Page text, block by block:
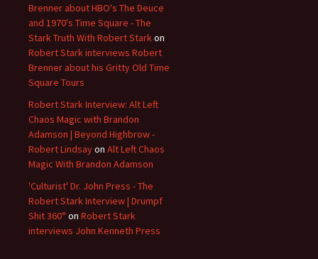
Brenner about HBO's The Deuce
and 1970's Time Square - The
Stark Truth With Robert Starkon
Robert Stark interviews Robert
Brenner about his Gritty Old Time
Square Tours
Robert Stark Interview: Alt Left
Chaos Magic with Brandon
Adamson | Beyond Highbrow -
Robert Lindsayon Alt Left Chaos
Magic With Brandon Adamson
'Culturist' Dr. John Press - The
Robert Stark Interview | Drumpf
Shit 360° on Robert Stark
interviews John Kenneth Press